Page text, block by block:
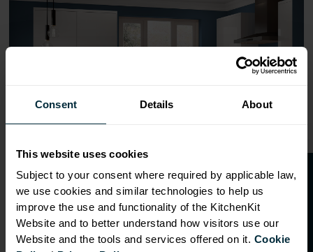
Consent Details About
This website uses cookies
Subject to your consent where required by applicable law,
we use cookies and similar technologies to help us
improve the use and functionality of the KitchenKit
Website and to better understand how visitors use our
Website and the tools and services offered on it. CookieO
p
e
n
a
t
r
a
d
e
a
c
c
o
u
n
t
f o
r
2
0
%
o
f
f